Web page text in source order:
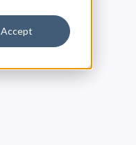
Accept